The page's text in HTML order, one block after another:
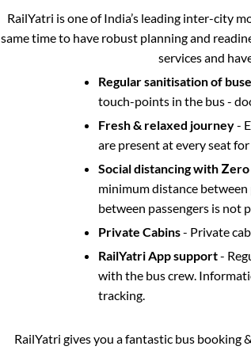
RailYatri is one of India’s leading inter-city
same time to have robust planning and
services and
Regular sanitisation of
touch-points in the bus -
Fresh & relaxed journey-
are present at every seat
Social distancing with
minimum distance between
between passengers is not
Private Cabins- Private
RailYatri App support-
with the bus crew.
tracking.
RailYatri gives you a fantastic bus